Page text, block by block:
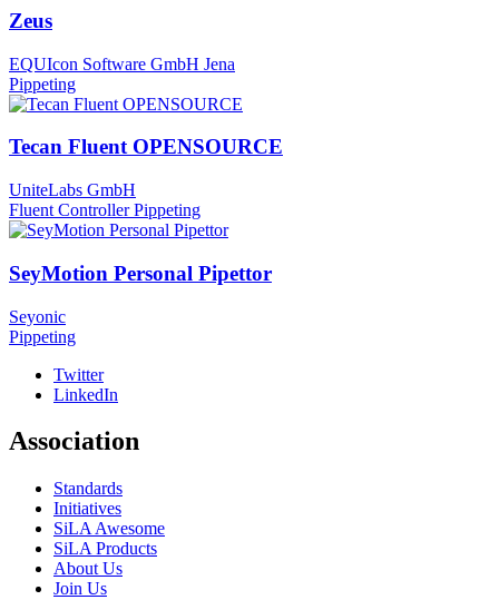
Zeus
EQUIcon Software GmbH Jena
Pippeting
Tecan Fluent OPENSOURCE
UniteLabs GmbH
Fluent Controller Pippeting
SeyMotion Personal Pipettor
Seyonic
Pippeting
Twitter
LinkedIn
Association
Standards
Initiatives
SiLA Awesome
SiLA Products
About Us
Join Us